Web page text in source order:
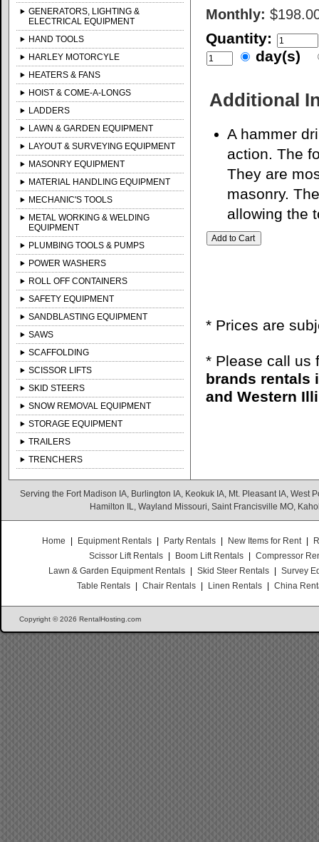
GENERATORS, LIGHTING &
ELECTRICAL EQUIPMENT
HAND TOOLS
HARLEY MOTORCYLE
HEATERS & FANS
HOIST & COME-A-LONGS
LADDERS
LAWN & GARDEN EQUIPMENT
LAYOUT & SURVEYING EQUIPMENT
MASONRY EQUIPMENT
MATERIAL HANDLING EQUIPMENT
MECHANIC'S TOOLS
METAL WORKING & WELDING
EQUIPMENT
PLUMBING TOOLS & PUMPS
POWER WASHERS
ROLL OFF CONTAINERS
SAFETY EQUIPMENT
SANDBLASTING EQUIPMENT
SAWS
SCAFFOLDING
SCISSOR LIFTS
SKID STEERS
SNOW REMOVAL EQUIPMENT
STORAGE EQUIPMENT
TRAILERS
TRENCHERS
Monthly:
Quantity:
day(s)
Additional
A hammer
action. The
They are
masonry.
allowing the
* Prices are
* Please call us
brands rentals
and Western
Serving the Fort Madison IA, Burlington IA, Keokuk IA, Mt. Pleasant IA,
Hamilton IL, Wayland Missouri, Saint Francisville MO,
Home Equipment Rentals Party Rentals New Items for Rent
Scissor Lift Rentals
Boom Lift Rentals
Compressor
Lawn & Garden Equipment Rentals
Skid Steer Rentals
Survey
Table Rentals
Chair Rentals Linen Rentals China
Copyright © 2026 RentalHosting.com